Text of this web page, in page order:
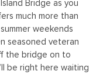
Bridge as you
much more than
weekends
seasoned veteran
the bridge on to
be right here waiting